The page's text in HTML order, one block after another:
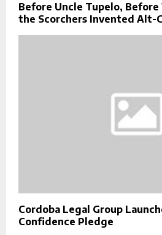
Before Uncle Tupelo, Before
the Scorchers Invented Alt-
Cordoba Legal Group
Confidence Pledge